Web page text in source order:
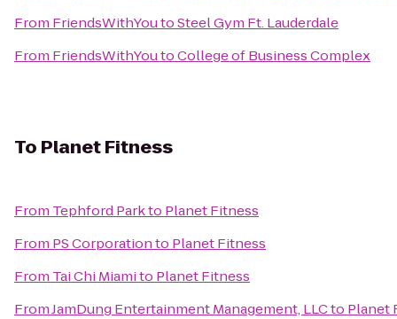
From FriendsWithYoutoSteel Gym Ft. Lauderdale
From FriendsWithYoutoCollege of Business Complex
To Planet Fitness
From Tephford Parkto Planet Fitness
From PS Corporationto Planet Fitness
From Tai Chi Miamito Planet Fitness
FromJamDung Entertainment Management, LLCto Planet